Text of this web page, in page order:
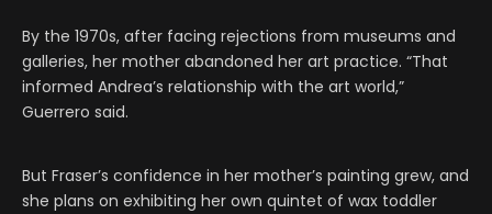
By the 1970s, after facing rejections from museums and
galleries, her mother abandoned her art practice. “That
informed Andrea’s relationship with the art world,”
Guerrero said.
But Fraser’s confidence in her mother’s painting grew, and
she plans on exhibiting her own quintet of wax toddler